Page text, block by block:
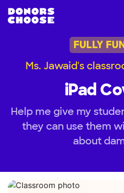
FULLY
Ms. Jawaid's
iPad
Help me give my
they can use them
about